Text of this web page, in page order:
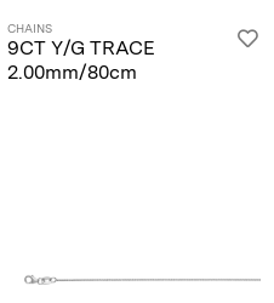
CHAINS
9CT Y/G TRACE
2.00mm/80cm